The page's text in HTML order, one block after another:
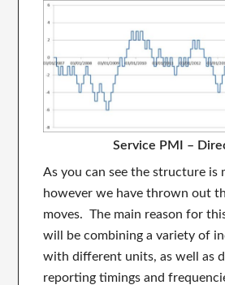
Service PMI –
As you can see the structure is
however we have thrown out
moves. The main reason for
will be combining a variety of
with different units, as well as
reporting timings and